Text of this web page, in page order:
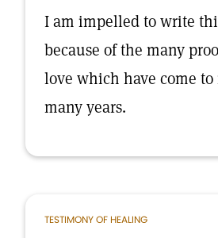
I am impelled to write
because of the many
love which have come
many years.
TESTIMONY OF HEALING